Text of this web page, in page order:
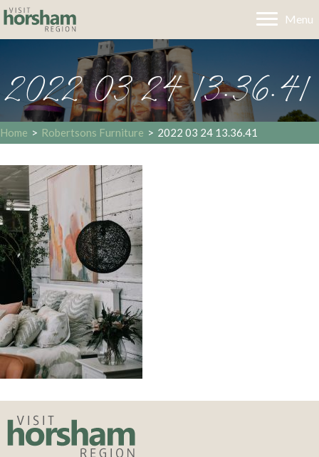
Menu
2022 03 24 13.36.41
Home > Robertsons Furniture > 2022 03 24 13.36.41